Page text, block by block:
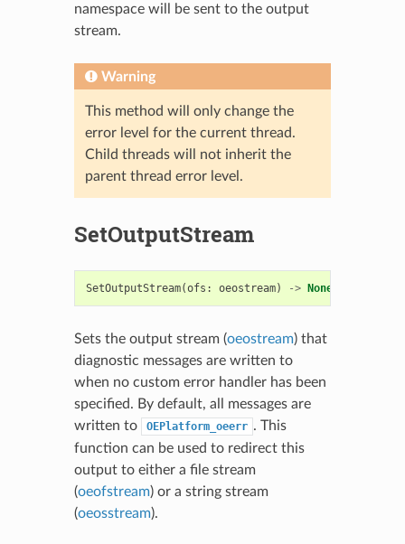
namespace will be sent to the output
stream.
Warning
This method will only change the
error level for the current thread.
Child threads will not inherit the
parent thread error level.
SetOutputStream
SetOutputStream(ofs : oeostream) -> None
Sets the output stream (oeostream) that
diagnostic messages are written to
when no custom error handler has been
specified. By default, all messages are
written to
OEPlatform_oeerr . This
function can be used to redirect this
output to either a file stream
(oeofstream) or a string stream
(oeosstream).